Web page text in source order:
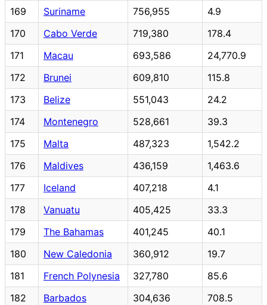
169
Suriname 756,955
4.9
170
Cabo Verde 719,380
178.4
171
Macau 693,586
24,770.9
172
Brunei 609,810
115.8
173
Belize 551,043
24.2
174
Montenegro 528,661
39.3
175
Malta 487,323
1,542.2
176
Maldives 436,159
1,463.6
177
Iceland 407,218
4.1
178
Vanuatu 405,425
33.3
179
The Bahamas 401,245
40.1
180
New Caledonia 360,912
19.7
181
French Polynesia 327,780
85.6
182
Barbados 304,636 708.5